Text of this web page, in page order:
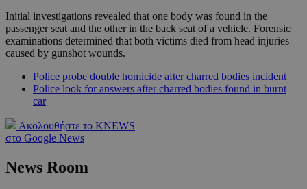
Initial investigations revealed that one body was found in the
passenger seat and the other in the back seat of a vehicle. Forensic
examinations determined that both victims died from head injuries
caused by gunshot wounds.
Police probe double homicide after charred bodies incident
Police look for answers after charred bodies found in burnt
car
Ακολουθήστε το KNEWS
στο Google News
News Room